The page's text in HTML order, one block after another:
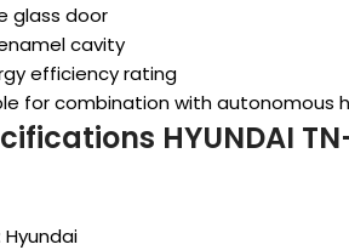
glass door
cavity
efficiency rating
for combination with autonomous
HYUNDAI
Hyundai